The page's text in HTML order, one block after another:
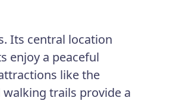
Its central location
enjoy a peaceful
like the
walking trails provide a